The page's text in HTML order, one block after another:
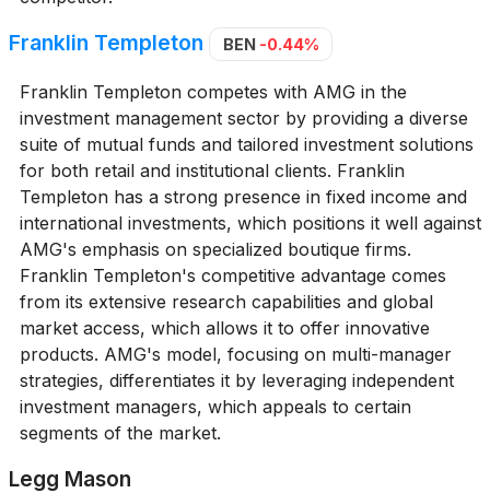
Franklin Templeton BEN -0.44%
Franklin Templeton competes with AMG in the
investment management sector by providing a diverse
suite of mutual funds and tailored investment solutions
for both retail and institutional clients. Franklin
Templeton has a strong presence in fixed income and
international investments, which positions it well against
AMG's emphasis on specialized boutique firms.
Franklin Templeton's competitive advantage comes
from its extensive research capabilities and global
market access, which allows it to offer innovative
products. AMG's model, focusing on multi-manager
strategies, differentiates it by leveraging independent
investment managers, which appeals to certain
segments of the market.
Legg Mason